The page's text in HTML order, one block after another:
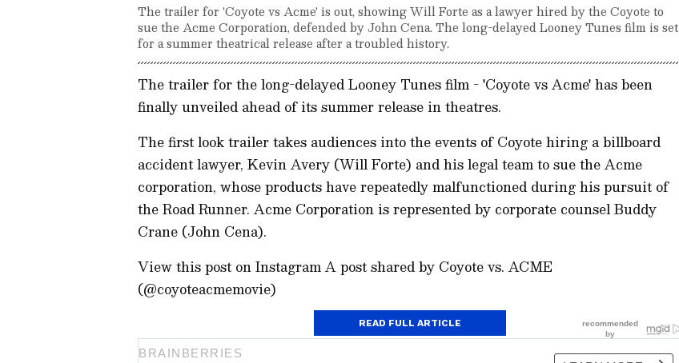
The trailer for 'Coyote vs Acme' is out, showing Will Forte as a lawyer hired by the Coyote to
sue the Acme Corporation, defended by John Cena. The long-delayed Looney Tunes film is set
for a summer theatrical release after a troubled history.
The trailer for the long-delayed Looney Tunes film - 'Coyote vs Acme' has been
finally unveiled ahead of its summer release in theatres.
The first look trailer takes audiences into the events of Coyote hiring a billboard
accident lawyer, Kevin Avery (Will Forte) and his legal team to sue the Acme
corporation, whose products have repeatedly malfunctioned during his pursuit of
the Road Runner. Acme Corporation is represented by corporate counsel Buddy
Crane (John Cena).
View this post on Instagram A post shared by Coyote vs. ACME
(@coyoteacmemovie)
READ FULL ARTICLE